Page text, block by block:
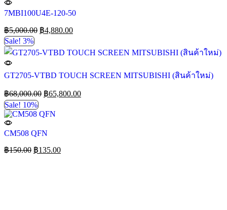
7MBI100U4E-120-50
฿5,000.00 ฿4,880.00
Sale! 3%
GT2705-VTBD TOUCH SCREEN MITSUBISHI (สินค้าใหม่)
฿68,000.00 ฿65,800.00
Sale! 10%
CM508 QFN
฿150.00 ฿135.00